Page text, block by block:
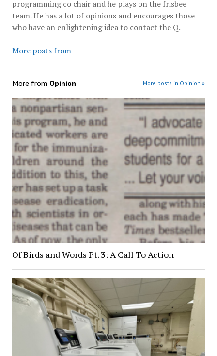
programming co chair and he plays on the frisbee
team. He has a lot of opinions and encourages those
who have an enlightening idea to contact the Q.
More posts from
More from Opinion More posts in Opinion »
Of Birds and Words Pt. 3: A Call To Action